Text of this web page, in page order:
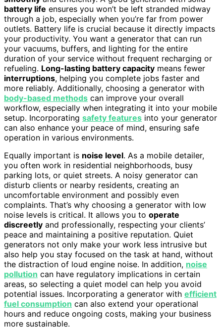
battery life ensures you won’t be left stranded midway
through a job, especially when you’re far from power
outlets. Battery life is crucial because it directly impacts
your productivity. You want a generator that can run
your vacuums, buffers, and lighting for the entire
duration of your service without frequent recharging or
refueling. Long-lasting battery capacity means fewer
interruptions, helping you complete jobs faster and
more reliably. Additionally, choosing a generator with
body-based methods can improve your overall
workflow, especially when integrating it into your mobile
setup. Incorporating safety features into your generator
can also enhance your peace of mind, ensuring safe
operation in various environments.
Equally important is noise level. As a mobile detailer,
you often work in residential neighborhoods, busy
parking lots, or quiet streets. A noisy generator can
disturb clients or nearby residents, creating an
uncomfortable environment and possibly even
complaints. That’s why choosing a generator with low
noise levels is critical. It allows you to operate
discreetly and professionally, respecting your clients’
peace and maintaining a positive reputation. Quiet
generators not only make your work less intrusive but
also help you stay focused on the task at hand, without
the distraction of loud engine noise. In addition, noise
pollution can have regulatory implications in certain
areas, so selecting a quiet model can help you avoid
potential issues. Incorporating a generator with efficient
fuel consumption can also extend your operational
hours and reduce ongoing costs, making your business
more sustainable.